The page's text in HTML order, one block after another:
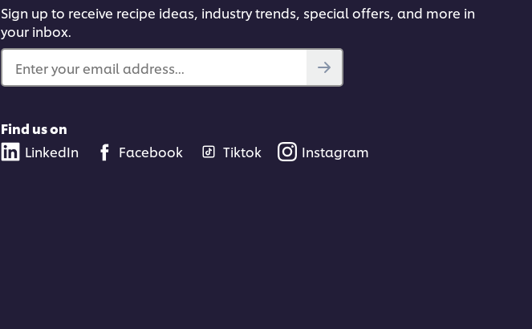
Sign up to receive recipe ideas, industry trends, special offers, and more in
your inbox.
Enter your email address...
Find us on
LinkedIn
Facebook Tiktok Instagram